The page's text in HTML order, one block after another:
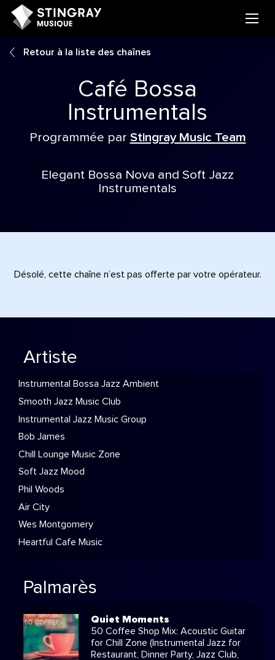
Retour à la liste des chaînes
Café Bossa
Instrumentals
Programmée par Stingray Music Team
Elegant Bossa Nova and Soft Jazz
Instrumentals
Désolé, cette chaîne n’est pas offerte par votre opérateur.
Artiste
Instrumental Bossa Jazz Ambient
Smooth Jazz Music Club
Instrumental Jazz Music Group
Bob James
Chill Lounge Music Zone
Soft Jazz Mood
Phil Woods
Air City
Wes Montgomery
Heartful Cafe Music
Palmarès
Quiet Moments
50 Coffee Shop Mix: Acoustic Guitar
for Chill Zone (Instrumental Jazz for
Restaurant, Dinner Party, Jazz Club,